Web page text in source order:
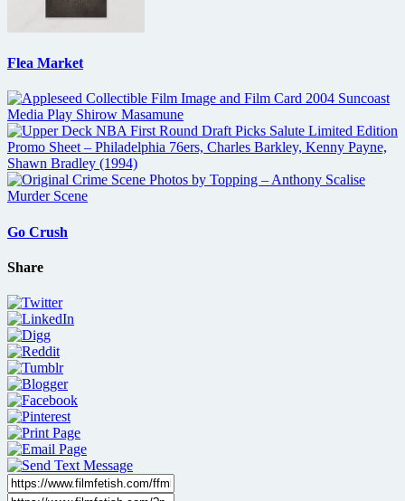
Flea Market
Go Crush
Share